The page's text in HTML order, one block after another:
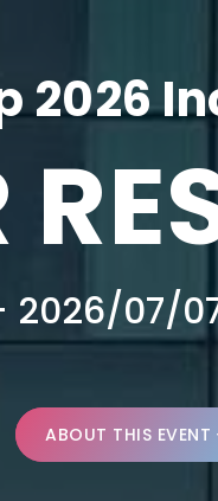
2026
2026/07/
ABOUT THIS EVENT